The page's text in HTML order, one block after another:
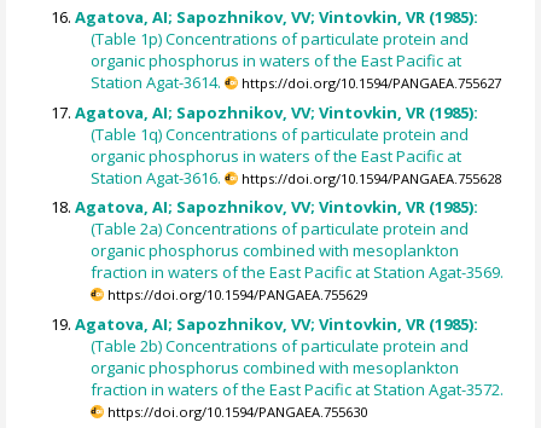
Agatova, AI; Sapozhnikov, VV; Vintovkin, VR (1985):
(Table 1p) Concentrations of particulate protein and
organic phosphorus in waters of the East Pacific at
Station Agat-3614.
https://doi.org/10.1594/PANGAEA.755627
Agatova, AI; Sapozhnikov, VV; Vintovkin, VR (1985):
(Table 1q) Concentrations of particulate protein and
organic phosphorus in waters of the East Pacific at
Station Agat-3616.
https://doi.org/10.1594/PANGAEA.755628
Agatova, AI; Sapozhnikov, VV; Vintovkin, VR (1985):
(Table 2a) Concentrations of particulate protein and
organic phosphorus combined with mesoplankton
fraction in waters of the East Pacific at Station Agat-3569.
https://doi.org/10.1594/PANGAEA.755629
Agatova, AI; Sapozhnikov, VV; Vintovkin, VR (1985):
(Table 2b) Concentrations of particulate protein and
organic phosphorus combined with mesoplankton
fraction in waters of the East Pacific at Station Agat-3572.
https://doi.org/10.1594/PANGAEA.755630